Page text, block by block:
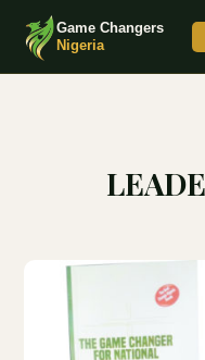
Game Changers
Nigeria